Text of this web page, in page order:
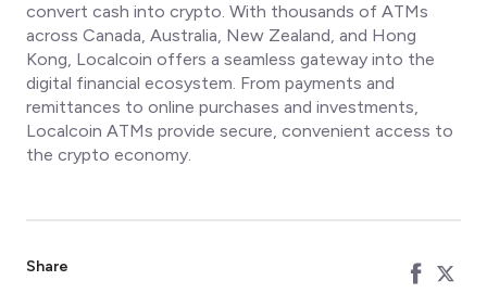
convert cash into crypto. With thousands of ATMs
across Canada, Australia, New Zealand, and Hong
Kong, Localcoin offers a seamless gateway into the
digital financial ecosystem. From payments and
remittances to online purchases and investments,
Localcoin ATMs provide secure, convenient access to
the crypto economy.
Share